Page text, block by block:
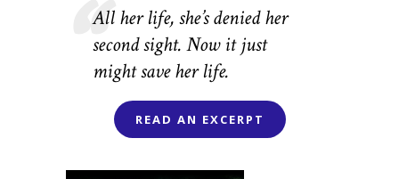
All her life, she’s denied her
second sight. Now it just
might save her life.
READ AN EXCERPT